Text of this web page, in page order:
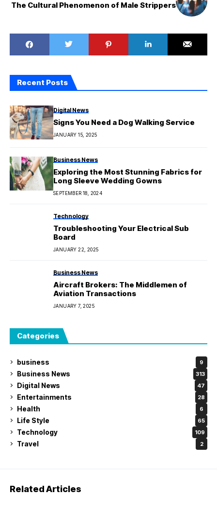
The Cultural Phenomenon of Male Strippers
Recent Posts
Digital News
Signs You Need a Dog Walking Service
JANUARY 15, 2025
Business News
Exploring the Most Stunning Fabrics for
Long Sleeve Wedding Gowns
SEPTEMBER 18, 2024
Technology
Troubleshooting Your Electrical Sub
Board
JANUARY 22, 2025
Business News
Aircraft Brokers: The Middlemen of
Aviation Transactions
JANUARY 7, 2025
Categories
business 9
Business News 313
Digital News 47
Entertainments 28
Health 6
Life Style 65
Technology 109
Travel 2
Related Articles